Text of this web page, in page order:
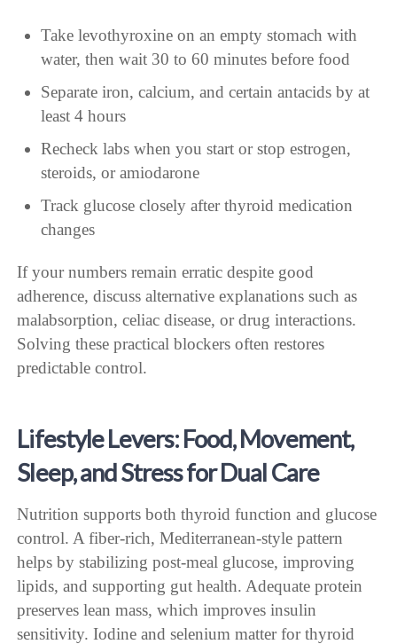
Take levothyroxine on an empty stomach with
water, then wait 30 to 60 minutes before food
Separate iron, calcium, and certain antacids by at
least 4 hours
Recheck labs when you start or stop estrogen,
steroids, or amiodarone
Track glucose closely after thyroid medication
changes
If your numbers remain erratic despite good
adherence, discuss alternative explanations such as
malabsorption, celiac disease, or drug interactions.
Solving these practical blockers often restores
predictable control.
Lifestyle Levers: Food, Movement,
Sleep, and Stress for Dual Care
Nutrition supports both thyroid function and glucose
control. A fiber-rich, Mediterranean-style pattern
helps by stabilizing post-meal glucose, improving
lipids, and supporting gut health. Adequate protein
preserves lean mass, which improves insulin
sensitivity. Iodine and selenium matter for thyroid